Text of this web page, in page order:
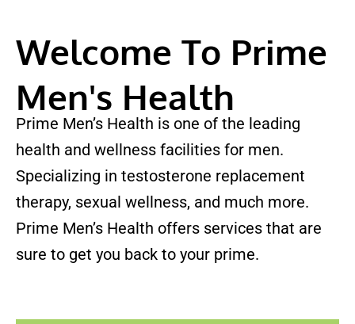
Welcome To Prime
Men's Health
Prime Men’s Health is one of the leading
health and wellness facilities for men.
Specializing in testosterone replacement
therapy, sexual wellness, and much more.
Prime Men’s Health offers services that are
sure to get you back to your prime.